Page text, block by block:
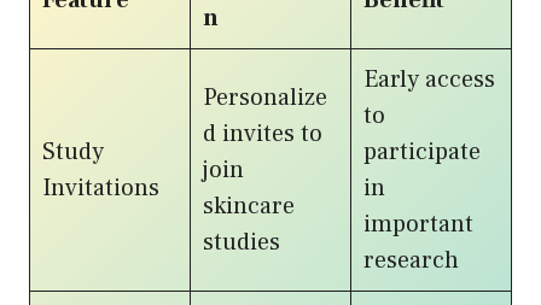
n
Study
Invitations
Personalize
d invites to
join
skincare
studies
Early access
to
participate
in
important
research